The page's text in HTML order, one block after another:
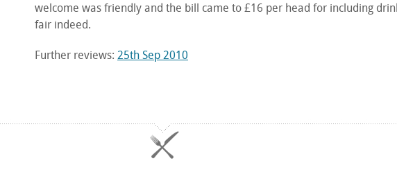
welcome was friendly and the bill came to £16 per head for including
fair indeed.
Further reviews: 25th Sep 2010